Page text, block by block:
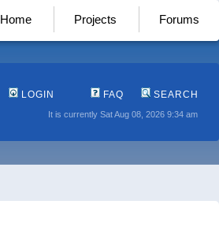
Home Projects Forums
LOGIN FAQ SEARCH
It is currently Sat Aug 08, 2026 9:34 am